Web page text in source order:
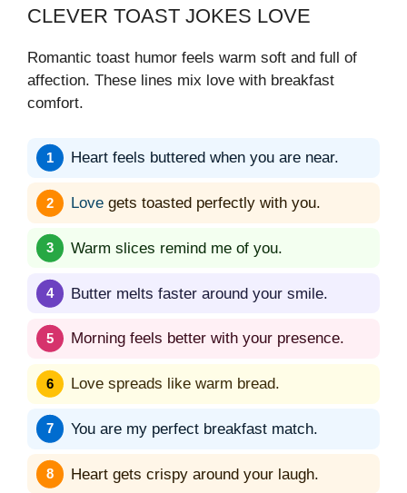
CLEVER TOAST JOKES LOVE
Romantic toast humor feels warm soft and full of
affection. These lines mix love with breakfast
comfort.
Heart feels buttered when you are near.
Love gets toasted perfectly with you.
Warm slices remind me of you.
Butter melts faster around your smile.
Morning feels better with your presence.
Love spreads like warm bread.
You are my perfect breakfast match.
Heart gets crispy around your laugh.